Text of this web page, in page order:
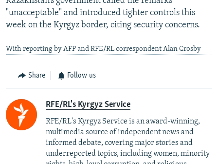
"unacceptable" and introduced tighter controls this
week on the Kyrgyz border, citing security concerns.
With reporting by AFP and RFE/RL correspondent Alan Crosby
Share Follow us
RFE/RL's Kyrgyz Service
RFE/RL's Kyrgyz Service is an award-winning,
multimedia source of independent news and
informed debate, covering major stories and
underreported topics, including women, minority